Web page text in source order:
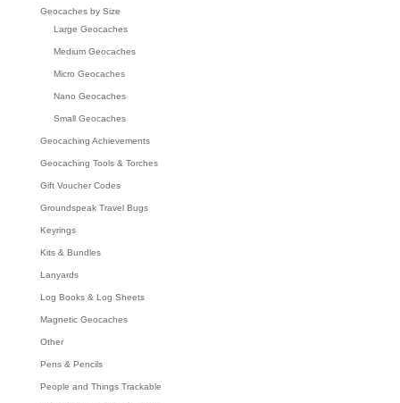
Geocaches by Size
Large Geocaches
Medium Geocaches
Micro Geocaches
Nano Geocaches
Small Geocaches
Geocaching Achievements
Geocaching Tools & Torches
Gift Voucher Codes
Groundspeak Travel Bugs
Keyrings
Kits & Bundles
Lanyards
Log Books & Log Sheets
Magnetic Geocaches
Other
Pens & Pencils
People and Things Trackable